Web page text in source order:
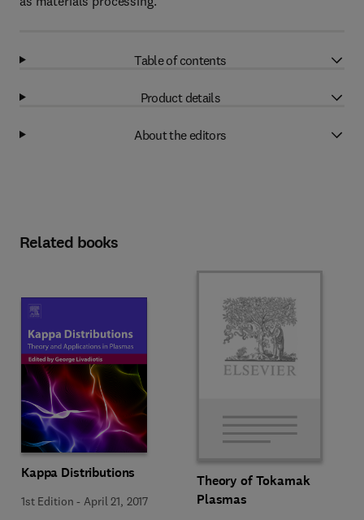
Table of contents
Product details
About the editors
Related books
Kappa Distributions
1st Edition -April 21, 2017
Theory of Tokamak
Plasmas